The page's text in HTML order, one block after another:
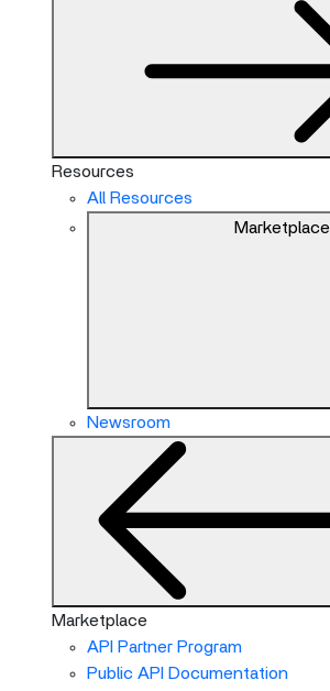
Resources
All Resources
Marketplace
Newsroom
Marketplace
API Partner Program
Public API Documentation